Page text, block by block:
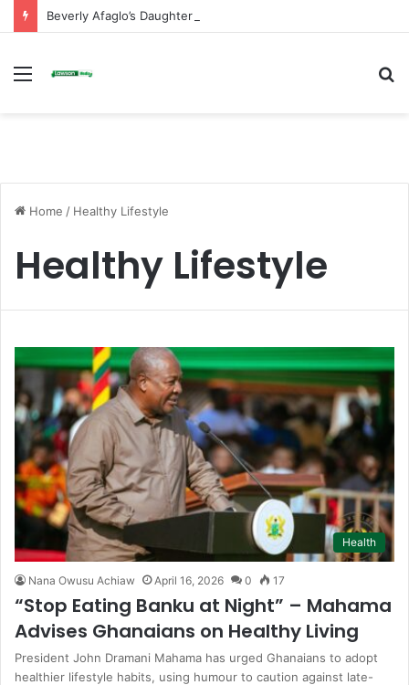
Menu
Home / Healthy Lifestyle
Healthy Lifestyle
Health
Nana Owusu Achiaw April 16, 2026 0 17
“Stop Eating Banku at Night” – Mahama
Advises Ghanaians on Healthy Living
President John Dramani Mahama has urged Ghanaians to adopt
healthier lifestyle habits, using humour to caution against late-